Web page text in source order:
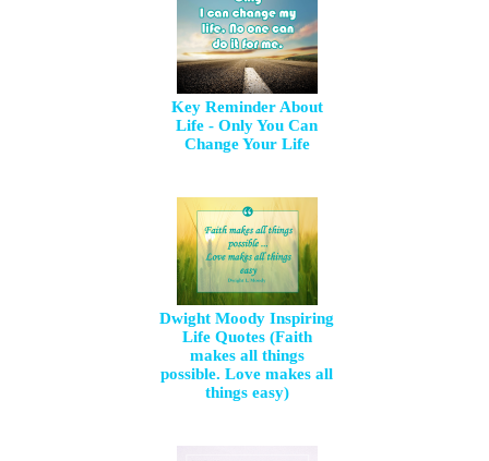
Key Reminder About
Life - Only You Can
Change Your Life
Dwight Moody Inspiring
Life Quotes (Faith
makes all things
possible. Love makes all
things easy)